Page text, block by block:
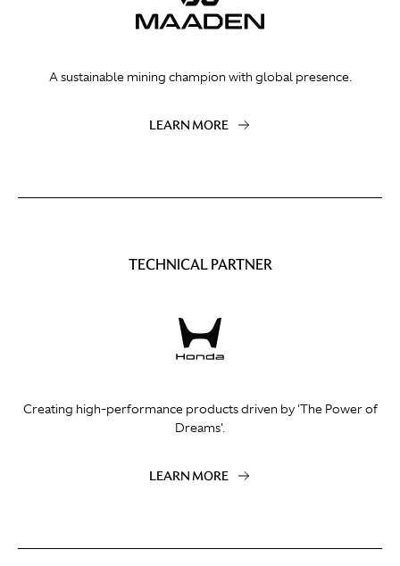
A sustainable mining champion with global presence.
LEARN MORE
TECHNICAL PARTNER
Creating high-performance products driven by 'The Power of
Dreams'.
LEARN MORE